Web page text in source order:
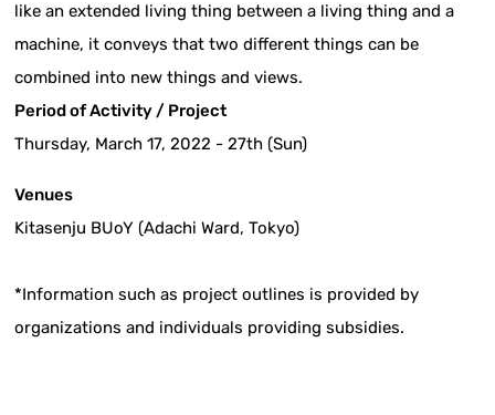
like an extended living thing between a living thing and a
machine, it conveys that two different things can be
combined into new things and views.
Period of Activity / Project
Thursday, March 17, 2022 - 27th (Sun)
Venues
Kitasenju BUoY (Adachi Ward, Tokyo)
*Information such as project outlines is provided by
organizations and individuals providing subsidies.